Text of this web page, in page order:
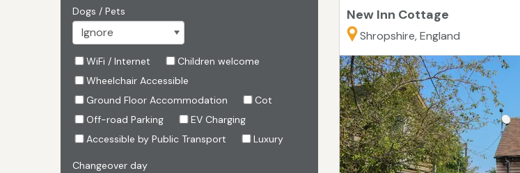
Dogs / Pets
WiFi / Internet
Children welcome
Wheelchair Accessible
Ground Floor Accommodation
Cot
Off-road Parking
EV Charging
Accessible by Public Transport
Luxury
Changeover day
New Inn Cottage
Shropshire, England